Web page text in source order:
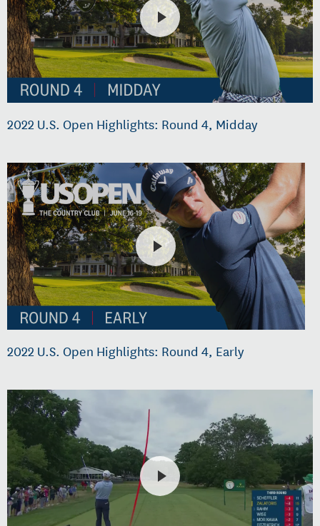
2022 U.S. Open Highlights: Round 4, Midday
2022 U.S. Open Highlights: Round 4, Early